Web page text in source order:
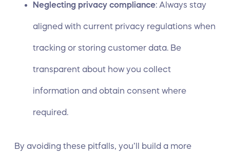
Neglecting privacy compliance: Always stay
aligned with current privacy regulations when
tracking or storing customer data. Be
transparent about how you collect
information and obtain consent where
required.
By avoiding these pitfalls, you’ll build a more